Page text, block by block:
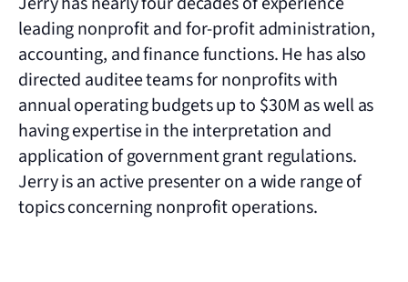
leading nonprofit and for-profit administration,
accounting, and finance functions. He has also
directed auditee teams for nonprofits with
annual operating budgets up to $30M as well as
having expertise in the interpretation and
application of government grant regulations.
Jerry is an active presenter on a wide range of
topics concerning nonprofit operations.